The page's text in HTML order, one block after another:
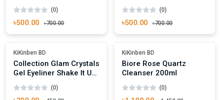
(0)
৳500.00 ৳700.00
(0)
৳500.00 ৳700.00
Add To Cart
KiKinben BD
Collection Glam Crystals
Gel Eyeliner Shake It Up!
(0)
Add To Cart
KiKinben BD
Biore Rose Quartz
Cleanser 200ml
(0)